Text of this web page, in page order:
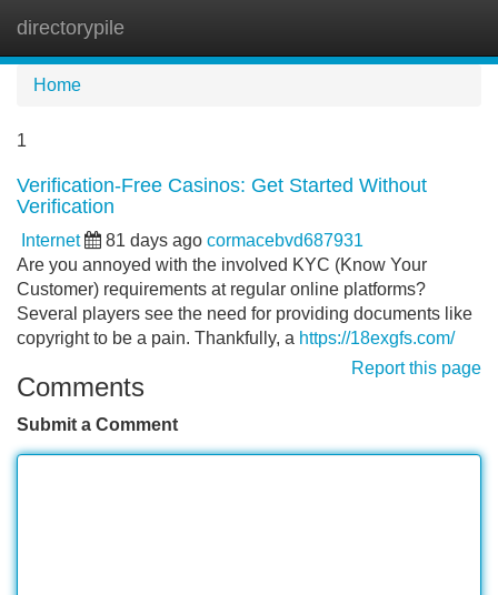
directorypile
Home
1
Verification-Free Casinos: Get Started Without
Verification
Internet 81 days ago cormacebvd687931
Are you annoyed with the involved KYC (Know Your
Customer) requirements at regular online platforms?
Several players see the need for providing documents like
copyright to be a pain. Thankfully, a https://18exgfs.com/
Report this page
Comments
Submit a Comment